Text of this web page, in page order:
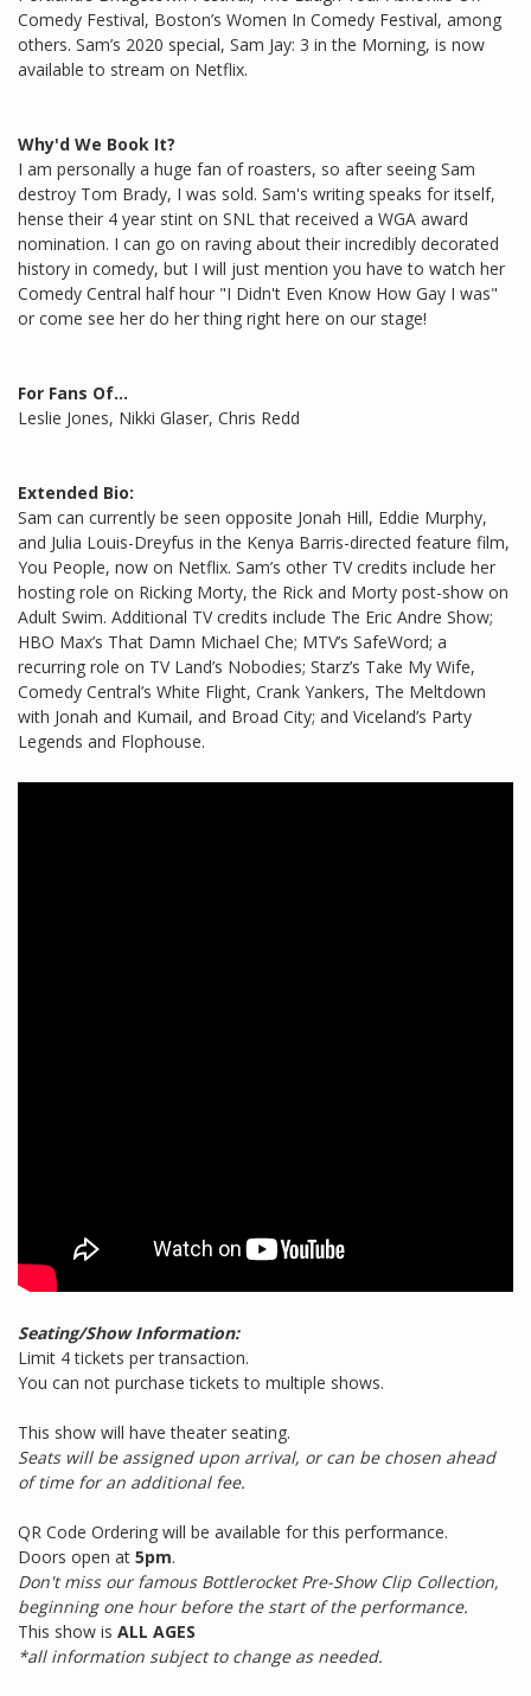
Comedy Festival, Boston’s Women In Comedy Festival, among
others. Sam’s 2020 special, Sam Jay: 3 in the Morning, is now
available to stream on Netflix.
Why'd We Book It?
I am personally a huge fan of roasters, so after seeing Sam
destroy Tom Brady, I was sold. Sam's writing speaks for itself,
hense their 4 year stint on SNL that received a WGA award
nomination. I can go on raving about their incredibly decorated
history in comedy, but I will just mention you have to watch her
Comedy Central half hour "I Didn't Even Know How Gay I was"
or come see her do her thing right here on our stage!
For Fans Of...
Leslie Jones, Nikki Glaser, Chris Redd
Extended Bio:
Sam can currently be seen opposite Jonah Hill, Eddie Murphy,
and Julia Louis-Dreyfus in the Kenya Barris-directed feature film,
You People, now on Netflix. Sam’s other TV credits include her
hosting role on Ricking Morty, the Rick and Morty post-show on
Adult Swim. Additional TV credits include The Eric Andre Show;
HBO Max’s That Damn Michael Che; MTV’s SafeWord; a
recurring role on TV Land’s Nobodies; Starz’s Take My Wife,
Comedy Central’s White Flight, Crank Yankers, The Meltdown
with Jonah and Kumail, and Broad City; and Viceland’s Party
Legends and Flophouse.
Seating/Show Information:
Limit 4 tickets per transaction.
You can not purchase tickets to multiple shows.
This show will have theater seating.
Seats will be assigned upon arrival, or can be chosen ahead
of time for an additional fee.
QR Code Ordering will be available for this performance.
Doors open at 5pm.
Don't miss our famous Bottlerocket Pre-Show Clip Collection,
beginning one hour before the start of the performance.
This show is ALL AGES
*all information subject to change as needed.